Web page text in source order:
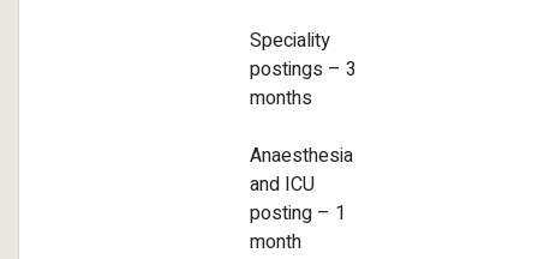
Speciality
postings – 3
months
Anaesthesia
and ICU
posting – 1
month